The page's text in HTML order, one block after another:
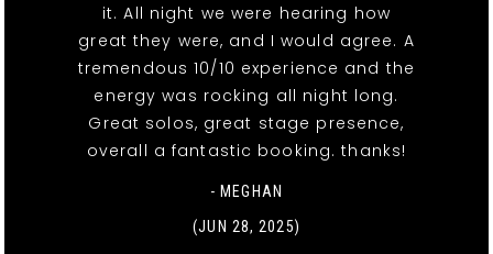
it. All night we were hearing how
great they were, and I would agree. A
tremendous 10/10 experience and the
energy was rocking all night long.
Great solos, great stage presence,
overall a fantastic booking. thanks!
- MEGHAN
(JUN 28, 2025)